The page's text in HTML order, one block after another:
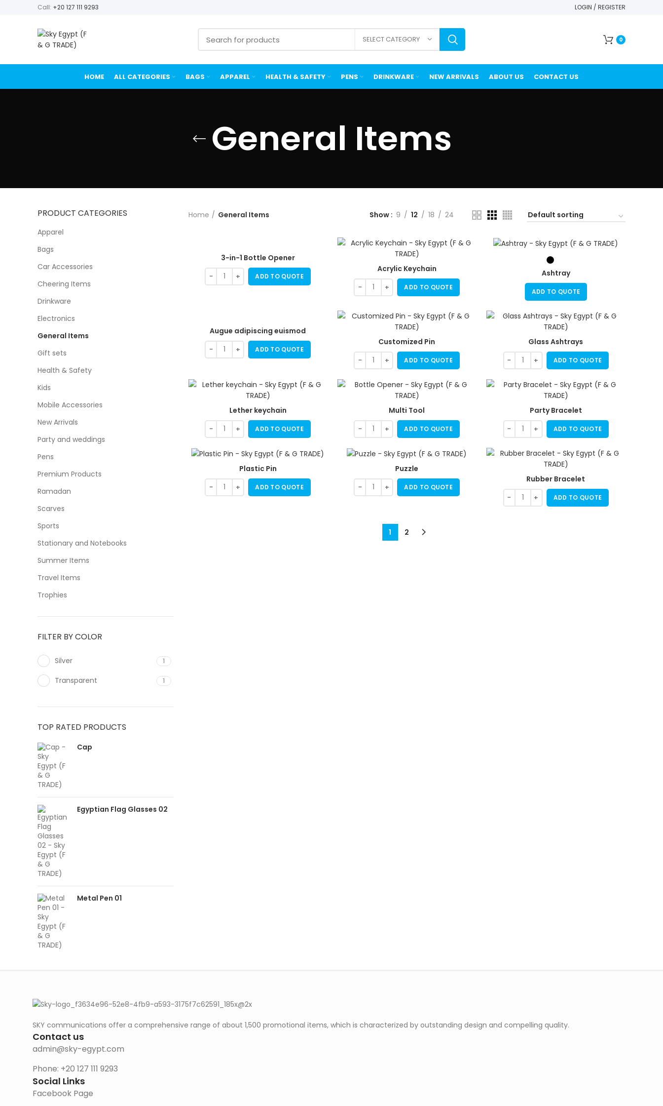
Call: +20 127 111 9293 LOGIN / REGISTER
SELECT CATEGORY 0
HOME ALL CATEGORIES BAGS APPAREL HEALTH & SAFETY PENS DRINKWARE NEW ARRIVALS ABOUT US CONTACT US
General Items
PRODUCT CATEGORIES
Apparel
Bags
Car Accessories
Cheering Items
Drinkware
Electronics
General Items
Gift sets
Health & Safety
Kids
Mobile Accessories
New Arrivals
Party and weddings
Pens
Premium Products
Ramadan
Scarves
Sports
Stationary and Notebooks
Summer Items
Travel Items
Trophies
FILTER BY COLOR
Silver 1
Transparent 1
TOP RATED PRODUCTS
Cap
Egyptian Flag Glasses 02
Metal Pen 01
Home General Items Show 9 12 18 24
3-in-1 Bottle Opener
ADD TO QUOTE
Acrylic Keychain
ADD TO QUOTE
Ashtray
ADD TO QUOTE
Augue adipiscing euismod
ADD TO QUOTE
Customized Pin
ADD TO QUOTE
Glass Ashtrays
ADD TO QUOTE
Lether keychain
ADD TO QUOTE
Multi Tool
ADD TO QUOTE
Party Bracelet
ADD TO QUOTE
Plastic Pin
ADD TO QUOTE
Puzzle
ADD TO QUOTE
Rubber Bracelet
ADD TO QUOTE
1 2
SKY communications offer a comprehensive range of about 1,500 promotional items, which is characterized by outstanding design and compelling quality.
Contact us
admin@sky-egypt.com
Phone: +20 127 111 9293
Social Links
Facebook Page